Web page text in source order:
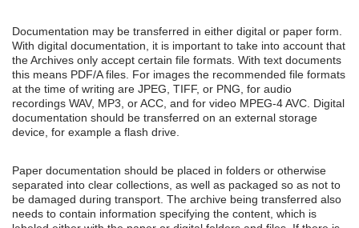
Documentation may be transferred in either digital or paper form.
With digital documentation, it is important to take into account that
the Archives only accept certain file formats. With text documents
this means PDF/A files. For images the recommended file formats
at the time of writing are JPEG, TIFF, or PNG, for audio
recordings WAV, MP3, or ACC, and for video MPEG-4 AVC. Digital
documentation should be transferred on an external storage
device, for example a flash drive.
Paper documentation should be placed in folders or otherwise
separated into clear collections, as well as packaged so as not to
be damaged during transport. The archive being transferred also
needs to contain information specifying the content, which is